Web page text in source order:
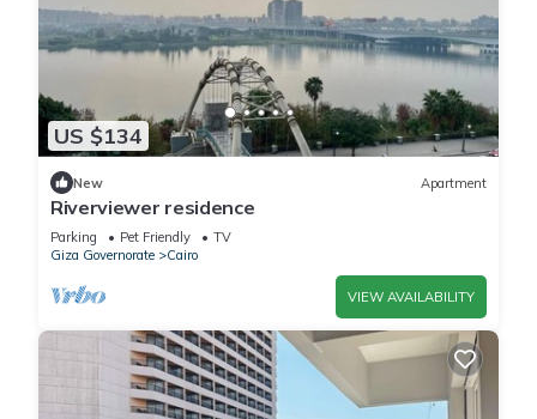
US $134
New Apartment
Riverviewer residence
Parking Pet Friendly
TV
Giza Governorate
Cairo
VIEW AVAILABILITY